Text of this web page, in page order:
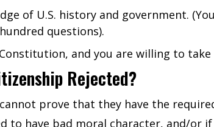
of U.S. history and government.
questions).
and you are willing to take
Rejected?
prove that they have the
to have bad moral character, and/or